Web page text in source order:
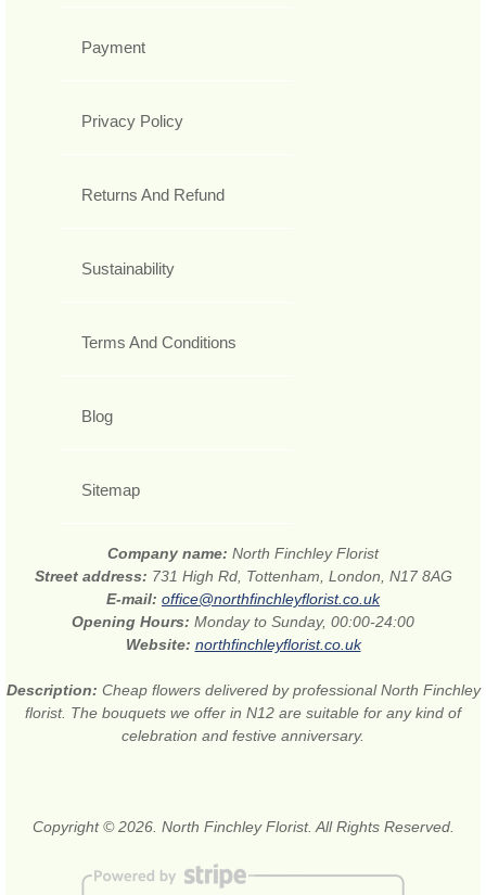
Payment
Privacy Policy
Returns And Refund
Sustainability
Terms And Conditions
Blog
Sitemap
Company name: North Finchley Florist
Street address: 731 High Rd, Tottenham, London, N17 8AG
E-mail: office@northfinchleyflorist.co.uk
Opening Hours: Monday to Sunday, 00:00-24:00
Website: northfinchleyflorist.co.uk
Description: Cheap flowers delivered by professional North Finchley
florist. The bouquets we offer in N12 are suitable for any kind of
celebration and festive anniversary.
Copyright © 2026. North Finchley Florist. All Rights Reserved.